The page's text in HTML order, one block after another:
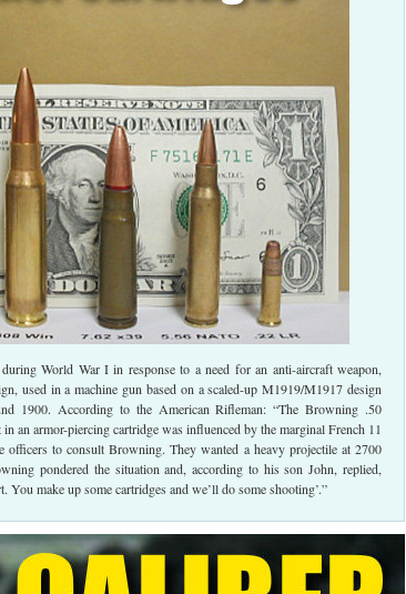
World War I in response to a need for an anti-aircraft weapon,
used in a machine gun based on a scaled-up M1919/M1917 design
1900. According to the American Rifleman: “The Browning .50
an armor-piercing cartridge was influenced by the marginal French 11
to consult Browning. They wanted a heavy projectile at 2700
pondered the situation and, according to his son John, replied,
You make up some cartridges and we’ll do some shooting’.”